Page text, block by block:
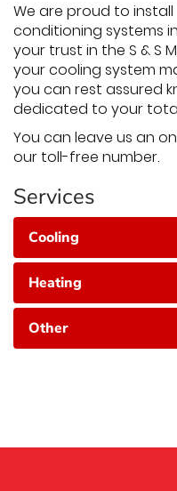
We are proud to
conditioning systems
your trust in the S & S
your cooling system
you can rest assured
dedicated to your
You can leave us an
our toll-free number.
Services
Cooling
Heating
Other